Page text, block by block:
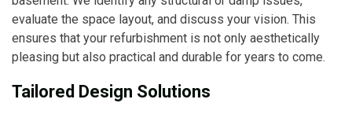
evaluate the space layout, and discuss your vision. This
ensures that your refurbishment is not only aesthetically
pleasing but also practical and durable for years to come.
Tailored Design Solutions